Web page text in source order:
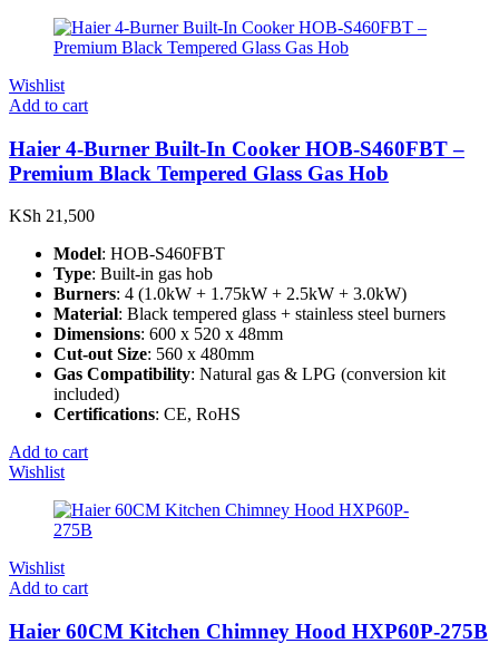
Wishlist
Add to cart
Haier 4-Burner Built-In Cooker HOB-S460FBT –
Premium Black Tempered Glass Gas Hob
KSh 21,500
Model: HOB-S460FBT
Type: Built-in gas hob
Burners: 4 (1.0kW + 1.75kW + 2.5kW + 3.0kW)
Material: Black tempered glass + stainless steel burners
Dimensions: 600 x 520 x 48mm
Cut-out Size: 560 x 480mm
Gas Compatibility: Natural gas & LPG (conversion kit
included)
Certifications: CE, RoHS
Add to cart
Wishlist
Wishlist
Add to cart
Haier 60CM Kitchen Chimney Hood HXP60P-275B